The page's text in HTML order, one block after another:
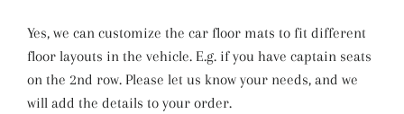
Yes, we can customize the car floor mats to fit different
floor layouts in the vehicle. E.g. if you have captain seats
on the 2nd row. Please let us know your needs, and we
will add the details to your order.